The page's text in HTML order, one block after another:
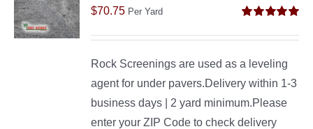
out of 5
$70.75 Per Yard
Rock Screenings are used as a leveling
agent for under pavers.Delivery within 1-3
business days | 2 yard minimum.Please
enter your ZIP Code to check delivery